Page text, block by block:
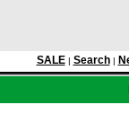
SALE| Search|